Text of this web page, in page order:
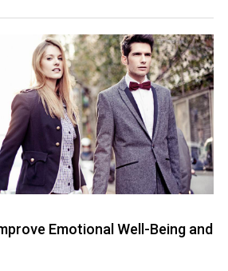
Emotional Well-Being and